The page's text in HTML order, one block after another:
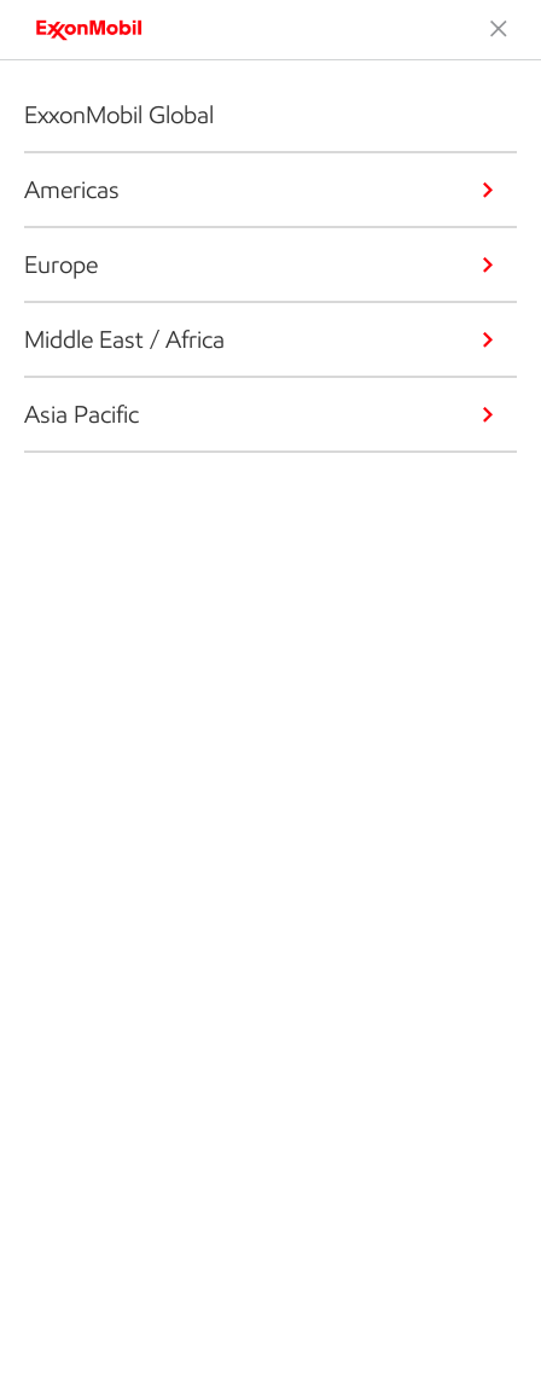
ExxonMobil Global
Americas
Europe
Middle East / Africa
Asia Pacific